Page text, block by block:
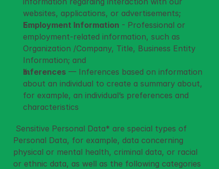
websites, applications, or advertisements;
Employment Information - Professional or
employment-related information, such as
Organization /Company, Title, Business Entity
Information; and
Inferences — Inferences based on information
about an individual to create a summary about,
for example, an individual’s preferences and
characteristics
Personal Data, for example, data concerning
physical or mental health, criminal data, or racial
or ethnic data, as well as the following categories